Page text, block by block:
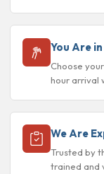
You Are
Choose
hour arrival
We Are
Trusted by
trained and